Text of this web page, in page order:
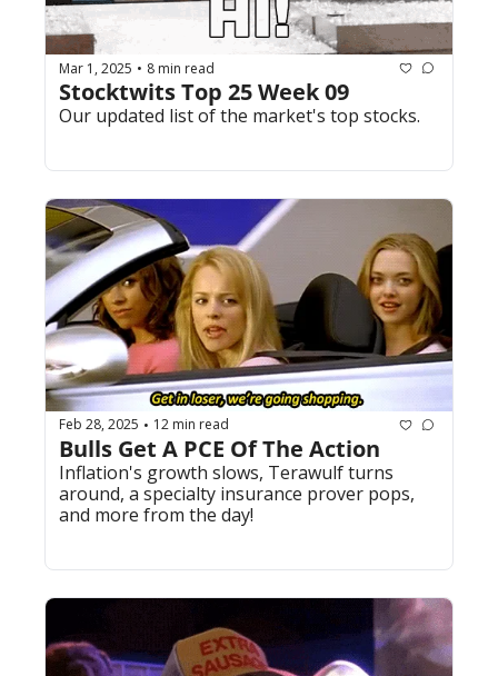
Mar 1, 2025 • 8 min read
Stocktwits Top 25 Week 09
Our updated list of the market's top stocks.
Feb 28, 2025 • 12 min read
Bulls Get A PCE Of The Action
Inflation's growth slows, Terawulf turns
around, a specialty insurance prover pops,
and more from the day!